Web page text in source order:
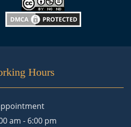
Hours
am - 6:00 pm